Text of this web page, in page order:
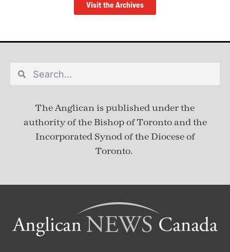
Visit the Archives
The Anglican is published underthe
authority of the Bishop of Toronto and the
Incorporated Synod of the Diocese of
Toronto.